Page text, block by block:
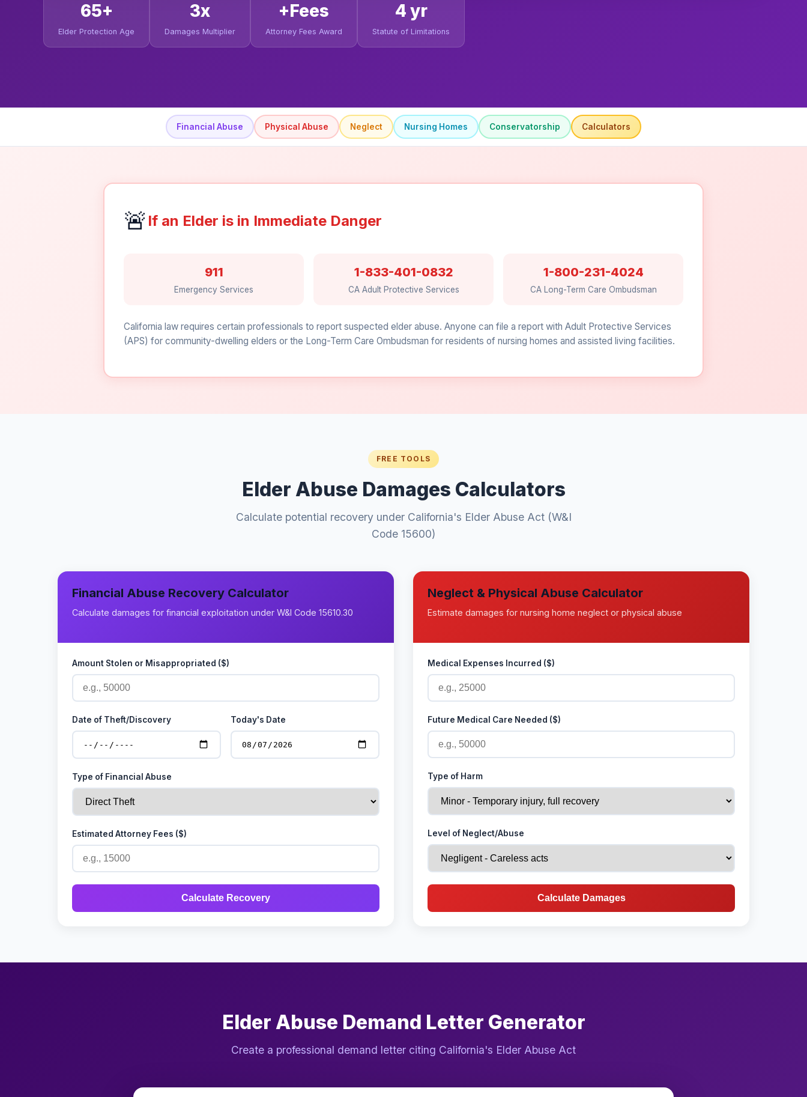
65+
Elder Protection Age
3x
Damages Multiplier
+Fees
Attorney Fees Award
4 yr
Statute of Limitations
Financial Abuse Physical Abuse Neglect Nursing Homes Conservatorship Calculators
🚨 If an Elder is in Immediate Danger
911
Emergency Services
1-833-401-0832
CA Adult Protective Services
1-800-231-4024
CA Long-Term Care Ombudsman
California law requires certain professionals to report suspected elder abuse. Anyone can file a report with Adult Protective Services
(APS) for community-dwelling elders or the Long-Term Care Ombudsman for residents of nursing homes and assisted living facilities.
FREE TOOLS
Elder Abuse Damages Calculators
Calculate potential recovery under California's Elder Abuse Act (W&I
Code 15600)
Financial Abuse Recovery Calculator
Calculate damages for financial exploitation under W&I Code 15610.30
Amount Stolen or Misappropriated ($)
Date of Theft/Discovery Today's Date
Type of Financial Abuse
Estimated Attorney Fees ($)
Calculate Recovery
Neglect & Physical Abuse Calculator
Estimate damages for nursing home neglect or physical abuse
Medical Expenses Incurred ($)
Future Medical Care Needed ($)
Type of Harm
Level of Neglect/Abuse
Calculate Damages
Elder Abuse Demand Letter Generator
Create a professional demand letter citing California's Elder Abuse Act